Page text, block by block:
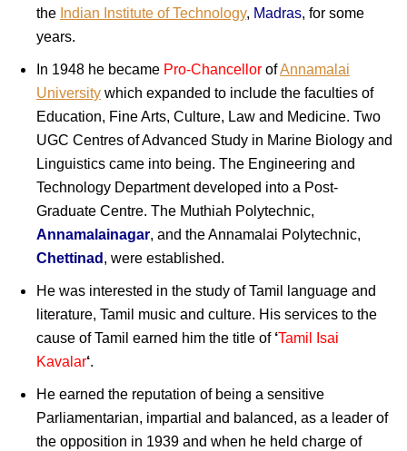
the Indian Institute of Technology, Madras, for some
years.
In 1948 he became Pro-Chancellor ofAnnamalai
University which expanded to include the faculties of
Education, Fine Arts, Culture, Law and Medicine. Two
UGC Centres of Advanced Study in Marine Biology and
Linguistics came into being. The Engineering and
Technology Department developed into a Post-
Graduate Centre. The Muthiah Polytechnic,
Annamalainagar, and the Annamalai Polytechnic,
Chettinad , were established.
He was interested in the study of Tamil language and
literature, Tamil music and culture. His services to the
cause of Tamil earned him the title of ‘Tamil Isai
Kavalar‘.
He earned the reputation of being a sensitive
Parliamentarian, impartial and balanced, as a leader of
the opposition in 1939 and when he held charge of